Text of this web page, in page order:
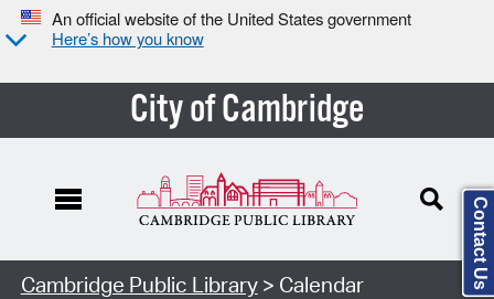
An official website of the United States government
Here’s how you know
City of Cambridge
Cambridge Public Library> Calendar Contact Us